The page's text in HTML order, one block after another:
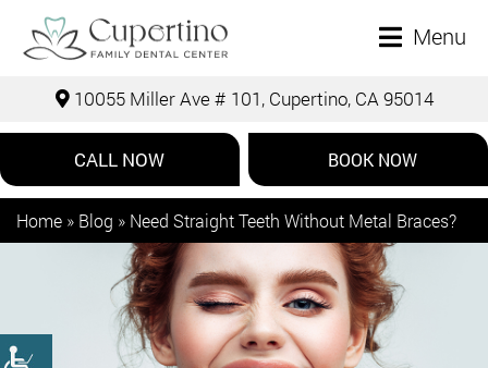
Menu
10055 Miller Ave # 101, Cupertino, CA 95014
CALL NOW BOOK NOW
Home » Blog » Need Straight Teeth Without Metal Braces?